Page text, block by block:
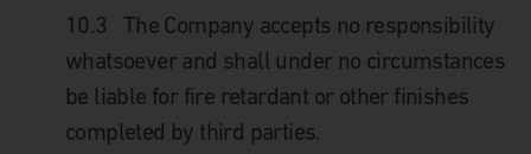
10.3 The Company accepts no responsibility
whatsoever and shall under no circumstances
be liable for fire retardant or other finishes
completed by third parties.